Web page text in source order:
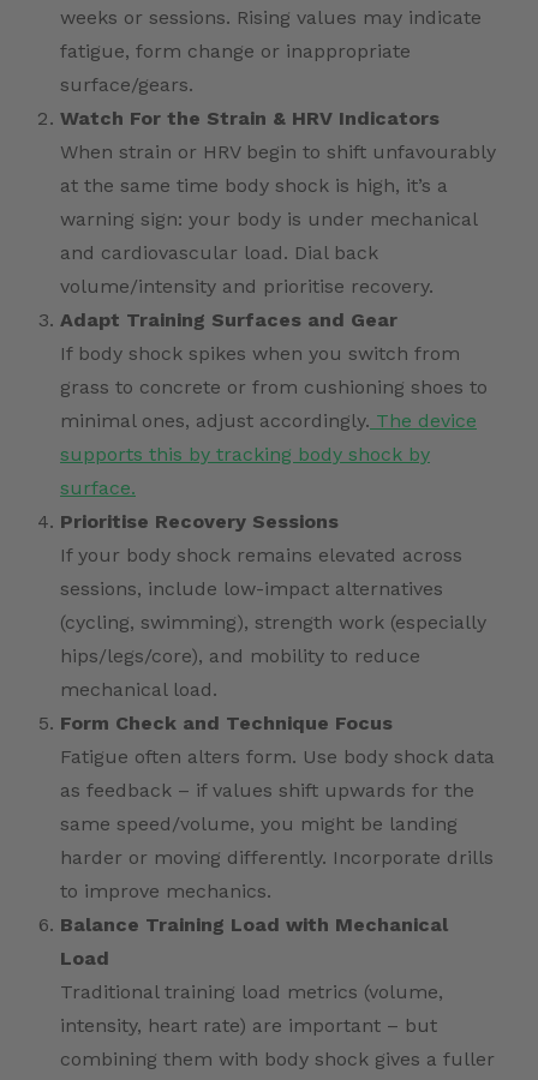
weeks or sessions. Rising values may indicate
fatigue, form change or inappropriate
surface/gears.
Watch For the Strain & HRV Indicators
When strain or HRV begin to shift unfavourably
at the same time body shock is high, it’s a
warning sign: your body is under mechanical
and cardiovascular load. Dial back
volume/intensity and prioritise recovery.
Adapt Training Surfaces and Gear
If body shock spikes when you switch from
grass to concrete or from cushioning shoes to
minimal ones, adjust accordingly. The device
supports this by tracking body shock by
surface.
Prioritise Recovery Sessions
If your body shock remains elevated across
sessions, include low-impact alternatives
(cycling, swimming), strength work (especially
hips/legs/core), and mobility to reduce
mechanical load.
Form Check and Technique Focus
Fatigue often alters form. Use body shock data
as feedback – if values shift upwards for the
same speed/volume, you might be landing
harder or moving differently. Incorporate drills
to improve mechanics.
Balance Training Load with Mechanical
Load
Traditional training load metrics (volume,
intensity, heart rate) are important – but
combining them with body shock gives a fuller